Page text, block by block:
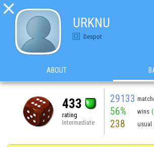

URKNU
Despot
ABOUT
433
rating
Intermediate
29133
56% wins
238 usual